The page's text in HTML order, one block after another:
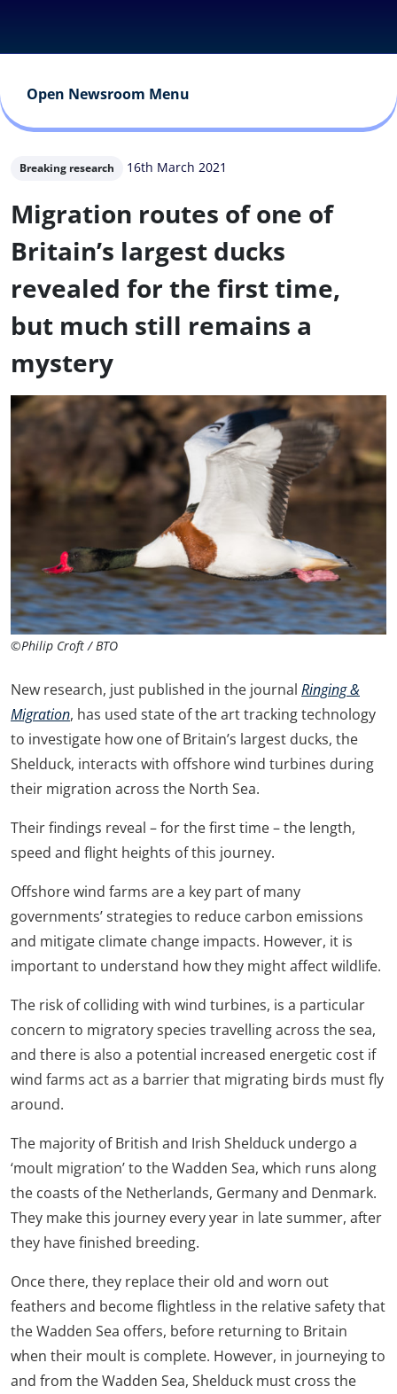
Open Newsroom Menu
Breaking research 16th March 2021
Migration routes of one of
Britain’s largest ducks
revealed for the first time,
but much still remains a
mystery
©Philip Croft / BTO
New research, just published in the journal Ringing &
Migration, has used state of the art tracking technology
to investigate how one of Britain’s largest ducks, the
Shelduck, interacts with offshore wind turbines during
their migration across the North Sea.
Their findings reveal – for the first time – the length,
speed and flight heights of this journey.
Offshore wind farms are a key part of many
governments’ strategies to reduce carbon emissions
and mitigate climate change impacts. However, it is
important to understand how they might affect wildlife.
The risk of colliding with wind turbines, is a particular
concern to migratory species travelling across the sea,
and there is also a potential increased energetic cost if
wind farms act as a barrier that migrating birds must fly
around.
The majority of British and Irish Shelduck undergo a
‘moult migration’ to the Wadden Sea, which runs along
the coasts of the Netherlands, Germany and Denmark.
They make this journey every year in late summer, after
they have finished breeding.
Once there, they replace their old and worn out
feathers and become flightless in the relative safety that
the Wadden Sea offers, before returning to Britain
when their moult is complete. However, in journeying to
and from the Wadden Sea, Shelduck must cross the